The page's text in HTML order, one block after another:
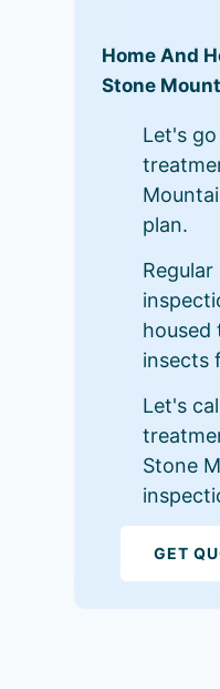
Home And
Stone
Let's
plan.
housed
insects
Let's
Stone
GET